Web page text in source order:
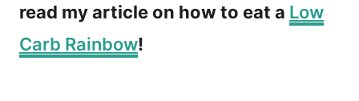
read my article on how to eat a Low
Carb Rainbow!